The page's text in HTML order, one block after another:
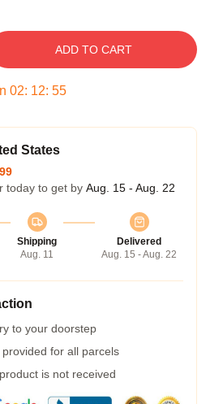
ADD TO CART
02: 12: 54
States
today to get by Aug. 15 - Aug. 22
Shipping
Aug. 11
Delivered
Aug. 15 - Aug. 22
to your doorstep
for all parcels
is not received